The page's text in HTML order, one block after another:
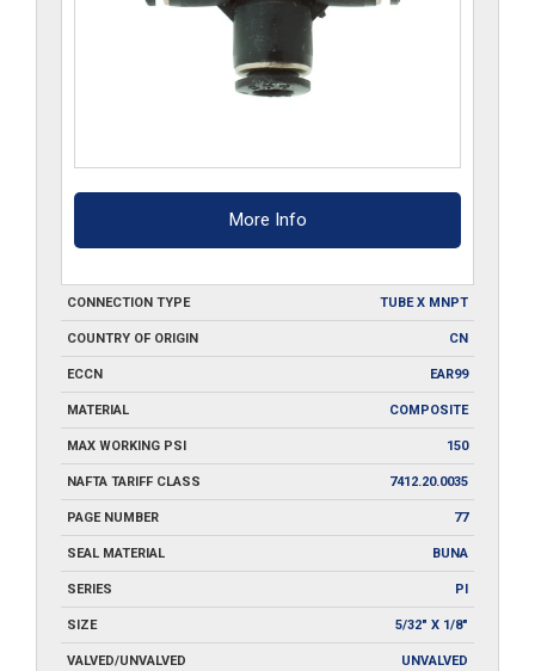
More Info
CONNECTION TYPE TUBE X MNPT
COUNTRY OF ORIGIN CN
ECCN EAR99
MATERIAL COMPOSITE
MAX WORKING PSI 150
NAFTA TARIFF CLASS 7412.20.0035
PAGE NUMBER 77
SEAL MATERIAL BUNA
SERIES PI
SIZE 5/32" X 1/8"
VALVED/UNVALVED UNVALVED